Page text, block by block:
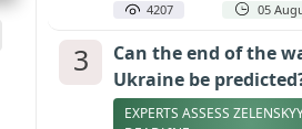
4207 05
3
Can the end of the
Ukraine be
EXPERTS ASSESS